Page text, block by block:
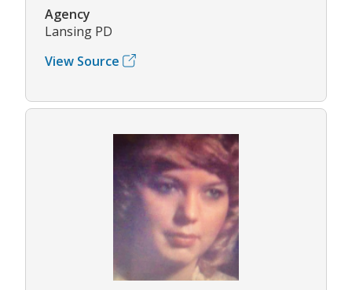
Agency
Lansing PD
View Source